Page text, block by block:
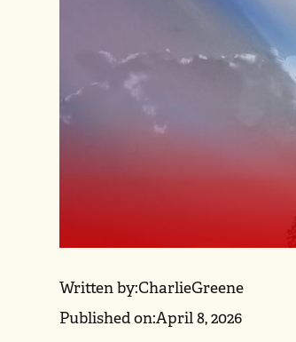
Written by:CharlieGreene
Published on:April 8, 2026